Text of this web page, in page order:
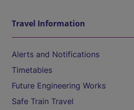
Travel Information
Alerts and Notifications
Timetables
Future Engineering Works
Safe Train Travel